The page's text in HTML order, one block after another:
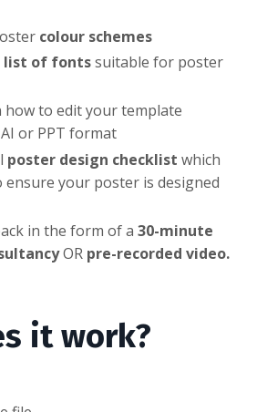
colour schemes
list of fontssuitable for poster
how to edit your template
or PPT format
poster design checklist which
ensure your poster is designed
in the form of a 30-minute
OR pre-recorded video.
it work?